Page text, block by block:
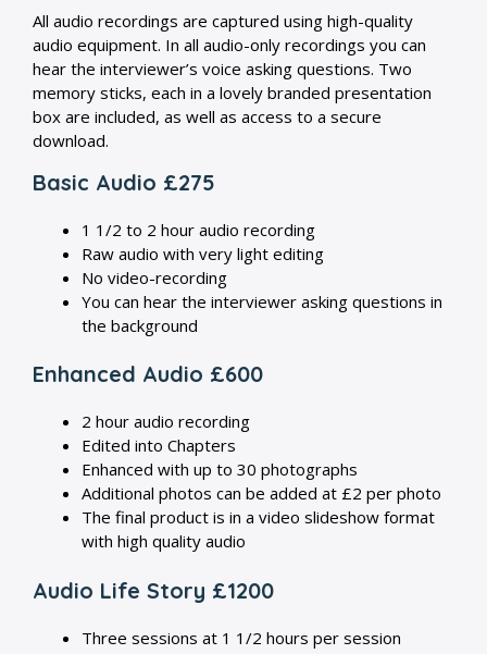
All audio recordings are captured using high-quality
audio equipment. In all audio-only recordings you can
hear the interviewer’s voice asking questions. Two
memory sticks, each in a lovely branded presentation
box are included, as well as access to a secure
download.
Basic Audio £275
1 1/2 to 2 hour audio recording
Raw audio with very light editing
No video-recording
You can hear the interviewer asking questions in
the background
Enhanced Audio £600
2 hour audio recording
Edited into Chapters
Enhanced with up to 30 photographs
Additional photos can be added at £2 per photo
The final product is in a video slideshow format
with high quality audio
Audio Life Story £1200
Three sessions at 1 1/2 hours per session